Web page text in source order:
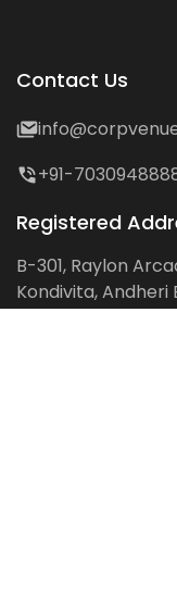
Contact Us
+91-
Registered
B-301, Raylon
Kondivita,